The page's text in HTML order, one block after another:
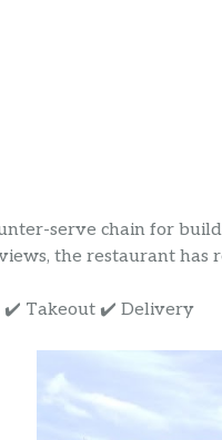
serve chain for
the restaurant has
✔️ Takeout ✔️ Delivery